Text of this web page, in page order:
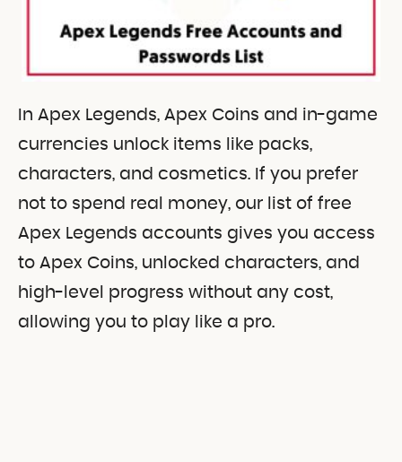
In Apex Legends, Apex Coins and in-game
currencies unlock items like packs,
characters, and cosmetics. If you prefer
not to spend real money, our list of free
Apex Legends accounts gives you access
to Apex Coins, unlocked characters, and
high-level progress without any cost,
allowing you to play like a pro.